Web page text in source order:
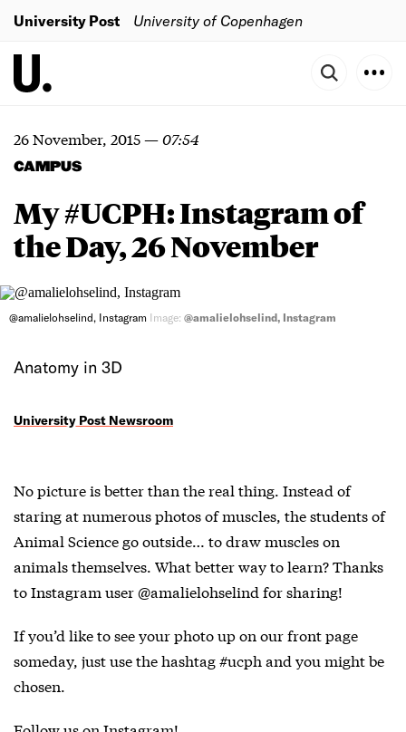
University Post University of Copenhagen
26 November, 2015—07:54
CAMPUS
My #UCPH: Instagram of
the Day, 26 November
@amalielohselind, Instagram Image: @amalielohselind, Instagram
Anatomy in 3D
University Post Newsroom
No picture is better than the real thing. Instead of
staring at numerous photos of muscles, the students of
Animal Science go outside… to draw muscles on
animals themselves. What better way to learn? Thanks
to Instagram user @amalielohselind for sharing!
If you’d like to see your photo up on our front page
someday, just use the hashtag #ucph and you might be
chosen.